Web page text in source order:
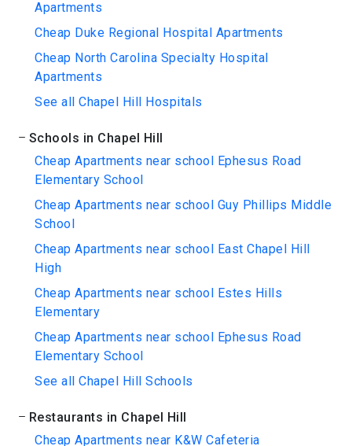
Apartments
Cheap Duke Regional Hospital Apartments
Cheap North Carolina Specialty Hospital
Apartments
See all Chapel Hill Hospitals
Schools in Chapel Hill
Cheap Apartments near school Ephesus Road
Elementary School
Cheap Apartments near school Guy Phillips Middle
School
Cheap Apartments near school East Chapel Hill
High
Cheap Apartments near school Estes Hills
Elementary
Cheap Apartments near school Ephesus Road
Elementary School
See all Chapel Hill Schools
Restaurants in Chapel Hill
Cheap Apartments near K&W Cafeteria